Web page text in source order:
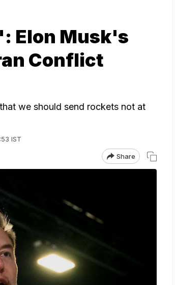
Elon Musk's
Conflict
we should send rockets not at
IST
Share